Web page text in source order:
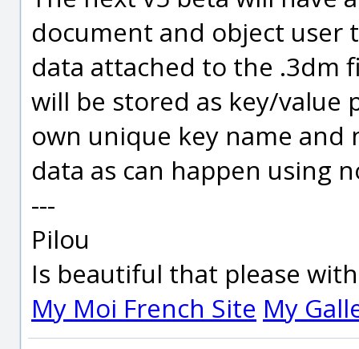
document and object user
data attached to the .3dm
will be stored as key/value
own unique key name
data as can happen using
---
Pilou
Is beautiful that please
My Moi French Site My